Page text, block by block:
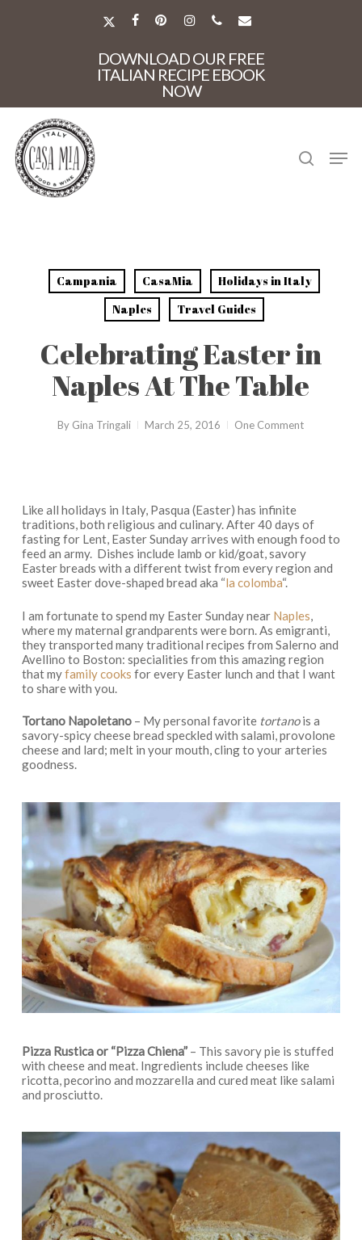
X-
FACEBOOK
PINTERESTINSTAGRAM
PHONEEMAIL
DOWNLOAD OUR FREE
ITALIAN RECIPE EBOOK
NOW
Campania CasaMia
Holidays in Italy
Naples
Travel Guides
Celebrating Easter in
Naples At The Table
By Gina Tringali March 25, 2016 One Comment
Like all holidays in Italy, Pasqua (Easter) has infinite
traditions, both religious and culinary. After 40 days of
fasting for Lent, Easter Sunday arrives with enough food to
feed an army. Dishes include lamb or kid/goat, savory
Easter breads with a different twist from every region and
sweet Easter dove-shaped bread aka “la colomba“.
I am fortunate to spend my Easter Sunday near Naples
where my maternal grandparents were born. As emigranti
they transported many traditional recipes from Salerno and
Avellino to Boston: specialities from this amazing region
that myfamily cooks for every Easter lunch and that I want
to share with you.
Tortano Napoletano – My personal favorite tortanois a
savory-spicy cheese bread speckled with salami, provolone
cheese and lard; melt in your mouth, cling to your arteries
goodness.
Pizza Rusticaor “Pizza Chiena” – This savory pie is stuffed
with cheese and meat. Ingredients include cheeses like
ricotta, pecorino and mozzarella and cured meat like salami
and prosciutto.